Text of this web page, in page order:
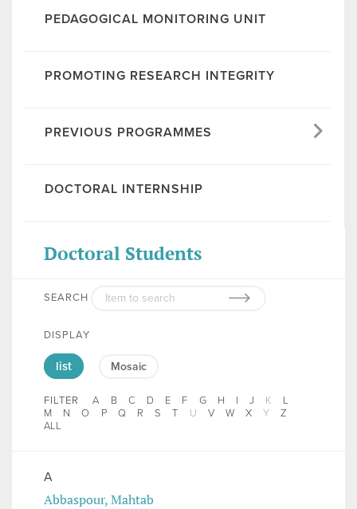
PEDAGOGICAL MONITORING UNIT
PROMOTING RESEARCH INTEGRITY
PREVIOUS PROGRAMMES
DOCTORAL INTERNSHIP
Doctoral Students
SEARCH
DISPLAY
list Mosaic
FILTER A B C D E F G H I J K
L
M
N O P Q R S T U V W X Y
Z
ALL
A
Abbaspour, Mahtab